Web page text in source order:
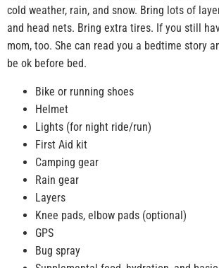
cold weather, rain, and snow. Bring lots of
and head nets. Bring extra tires. If you still
mom, too. She can read you a bedtime story
be ok before bed.
Bike or running shoes
Helmet
Lights (for night ride/run)
First Aid kit
Camping gear
Rain gear
Layers
Knee pads, elbow pads (optional)
GPS
Bug spray